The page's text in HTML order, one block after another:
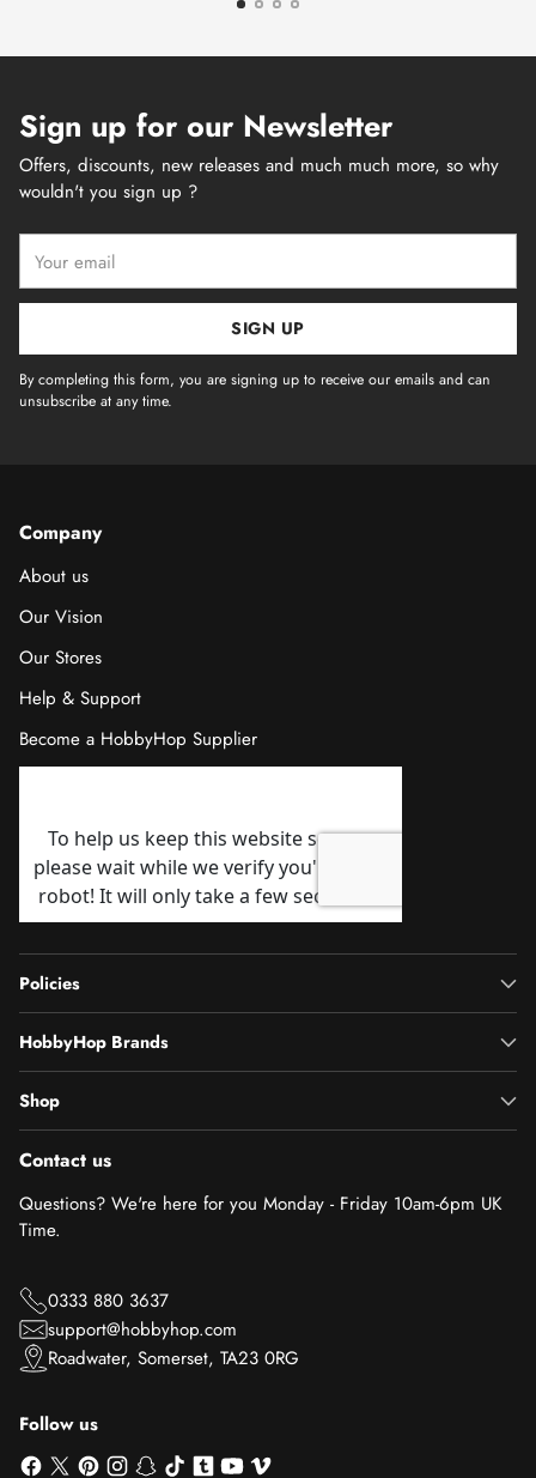
Sign up for our Newsletter
Offers, discounts, new releases and much much more, so why
wouldn't you sign up ?
email
SIGN UP
By completing this form, you are signing up to receive our emails and can
unsubscribe at any time.
Company
About us
Our Vision
Our Stores
Help & Support
Become a HobbyHop Supplier
Policies
HobbyHop Brands
Shop
Contact us
Questions? We're here for you Monday - Friday 10am-6pm UK
Time.
0333 880 3637
support@hobbyhop.com
Roadwater, Somerset, TA23 0RG
Follow us